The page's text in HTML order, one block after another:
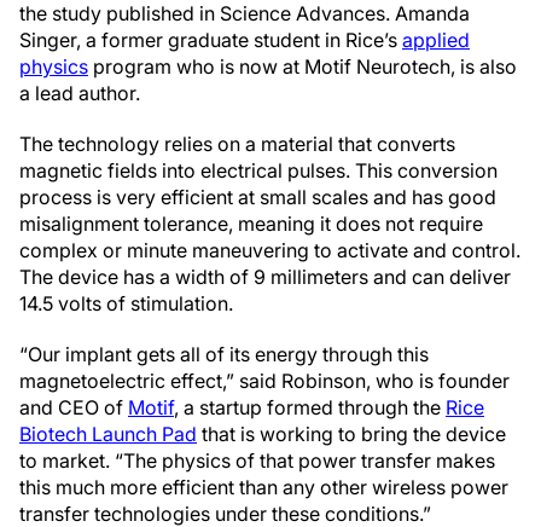
the study published in Science Advances. Amanda
Singer, a former graduate student in Rice’s applied
physics program who is now at Motif Neurotech, is also
a lead author.
The technology relies on a material that converts
magnetic fields into electrical pulses. This conversion
process is very efficient at small scales and has good
misalignment tolerance, meaning it does not require
complex or minute maneuvering to activate and control.
The device has a width of 9 millimeters and can deliver
14.5 volts of stimulation.
“Our implant gets all of its energy through this
magnetoelectric effect,” said Robinson, who is founder
and CEO of Motif, a startup formed through the Rice
Biotech Launch Pad that is working to bring the device
to market. “The physics of that power transfer makes
this much more efficient than any other wireless power
transfer technologies under these conditions.”